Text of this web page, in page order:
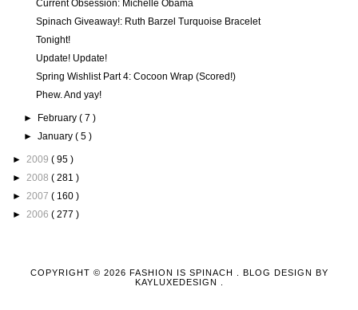
Current Obsession: Michelle Obama
Spinach Giveaway!: Ruth Barzel Turquoise Bracelet
Tonight!
Update! Update!
Spring Wishlist Part 4: Cocoon Wrap (Scored!)
Phew. And yay!
► February( 7 )
►January( 5 )
► 2009 ( 95 )
► 2008 ( 281 )
► 2007 ( 160 )
► 2006 ( 277 )
COPYRIGHT © 2026 FASHION IS SPINACH
. BLOG DESIGN BY
KAYLUXEDESIGN